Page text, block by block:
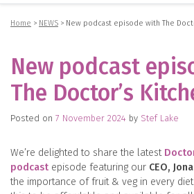
Home > NEWS > New podcast episode with The
New podcast
The Doctor’s
Posted on 7 November 2024 by Stef Lake
We’re delighted to share the latest
podcast episode featuring our CEO,
the importance of fruit & veg in every